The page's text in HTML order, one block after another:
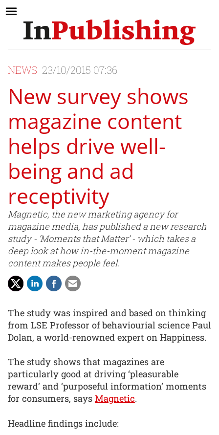
NEWS 23/10/2015 07:36
New survey shows
magazine content
helps drive well-
being and ad
receptivity
Magnetic, the new marketing agency for
magazine media, has published a new research
study - ‘Moments that Matter’ - which takes a
deep look at how in-the-moment magazine
content makes people feel.
The study was inspired and based on thinking
from LSE Professor of behaviourial science Paul
Dolan, a world-renowned expert on Happiness.
The study shows that magazines are
particularly good at driving ‘pleasurable
reward’ and ‘purposeful information’ moments
for consumers, says Magnetic.
Headline findings include: